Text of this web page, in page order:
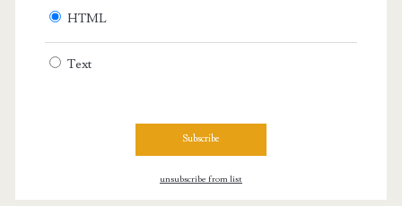
HTML
Text
unsubscribe from list